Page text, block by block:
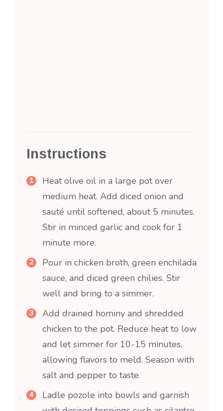
Instructions
Heat olive oil in a large pot over
medium heat. Add diced onion and
sauté until softened, about 5 minutes.
Stir in minced garlic and cook for 1
minute more.
Pour in chicken broth, green enchilada
sauce, and diced green chilies. Stir
well and bring to a simmer.
Add drained hominy and shredded
chicken to the pot. Reduce heat to low
and let simmer for 10-15 minutes,
allowing flavors to meld. Season with
salt and pepper to taste.
Ladle pozole into bowls and garnish